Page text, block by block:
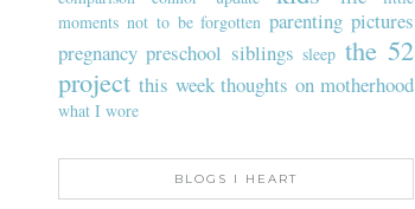
moments not to be forgotten parenting pictures
pregnancy preschool siblings sleep the 52
project this week thoughts on motherhood
what I wore
BLOGS I HEART